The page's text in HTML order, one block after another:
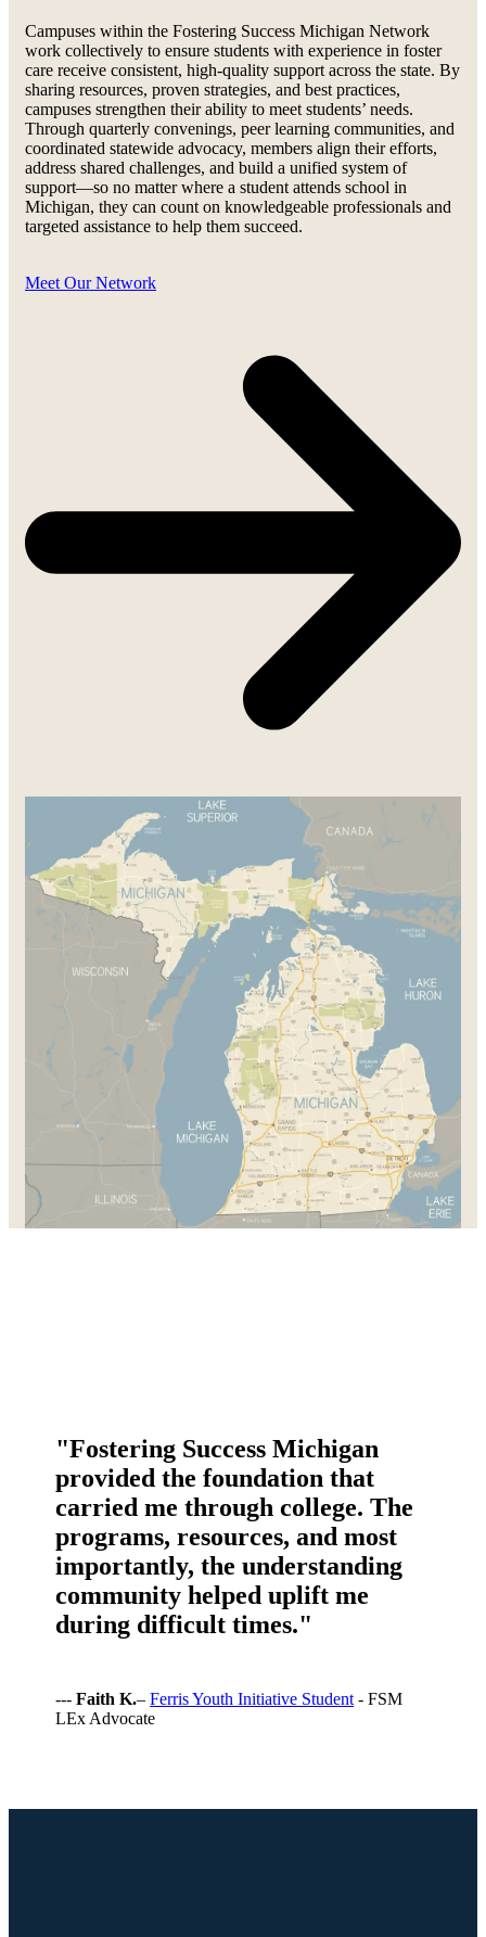
Campuses within the Fostering Success Michigan Network
work collectively to ensure students with experience in foster
care receive consistent, high-quality support across the state. By
sharing resources, proven strategies, and best practices,
campuses strengthen their ability to meet students’ needs.
Through quarterly convenings, peer learning communities, and
coordinated statewide advocacy, members align their efforts,
address shared challenges, and build a unified system of
support—so no matter where a student attends school in
Michigan, they can count on knowledgeable professionals and
targeted assistance to help them succeed.
Meet Our Network
"Fostering Success Michigan
provided the foundation that
carried me through college. The
programs, resources, and most
importantly, the understanding
community helped uplift me
during difficult times."
---Faith K.–Ferris Youth Initiative Student - FSM
LEx Advocate